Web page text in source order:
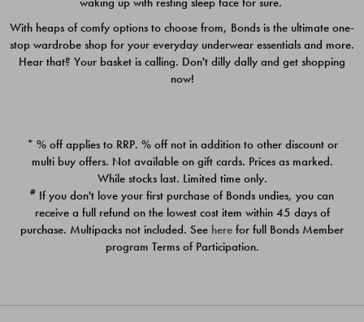
Quick Add
PACK
$39.00
PACK
$39.00
With heaps of comfy options to choose from, Bonds is the ultimate one-
stop wardrobe shop for your everyday underwear essentials and more.
Hear that? Your basket is calling. Don't dilly dally and get shopping
now!
* % off applies to RRP. % off not in addition to other discount or
multi buy offers. Not available on gift cards. Prices as marked.
While stocks last. Limited time only.
# If you don't love your first purchase of Bonds undies, you can
receive a full refund on the lowest cost item within 45 days of
purchase. Multipacks not included. See here for full Bonds Member
program Terms of Participation.